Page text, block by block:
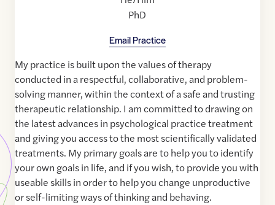
PhD
Email Practice
My practice is built upon the values of therapy
conducted in a respectful, collaborative, and problem-
solving manner, within the context of a safe and trusting
therapeutic relationship. I am committed to drawing on
the latest advances in psychological practice treatment
and giving you access to the most scientifically validated
treatments. My primary goals are to help you to identify
your own goals in life, and if you wish, to provide you with
useable skills in order to help you change unproductive
or self-limiting ways of thinking and behaving.